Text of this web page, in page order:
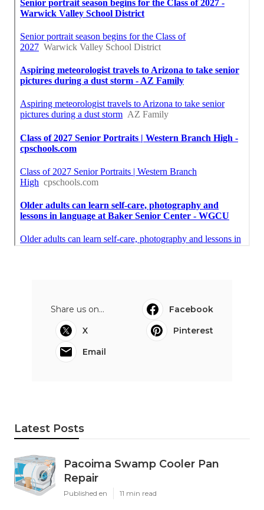
Share us on...
Facebook
X
Pinterest
Email
Latest Posts
Pacoima Swamp Cooler Pan
Repair
Published en 11 min read